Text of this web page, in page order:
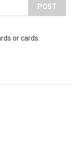
POST
or cards.